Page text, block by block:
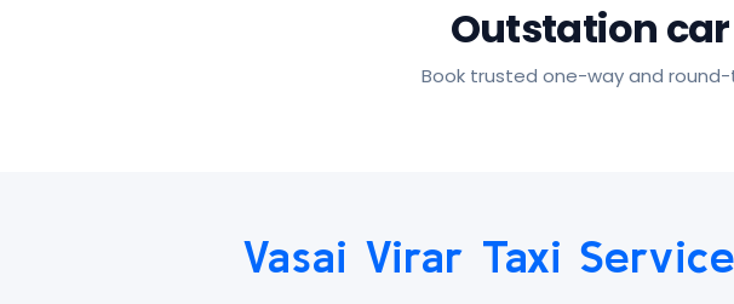
Outstation
Book trusted one-way and
Vasai Virar Taxi